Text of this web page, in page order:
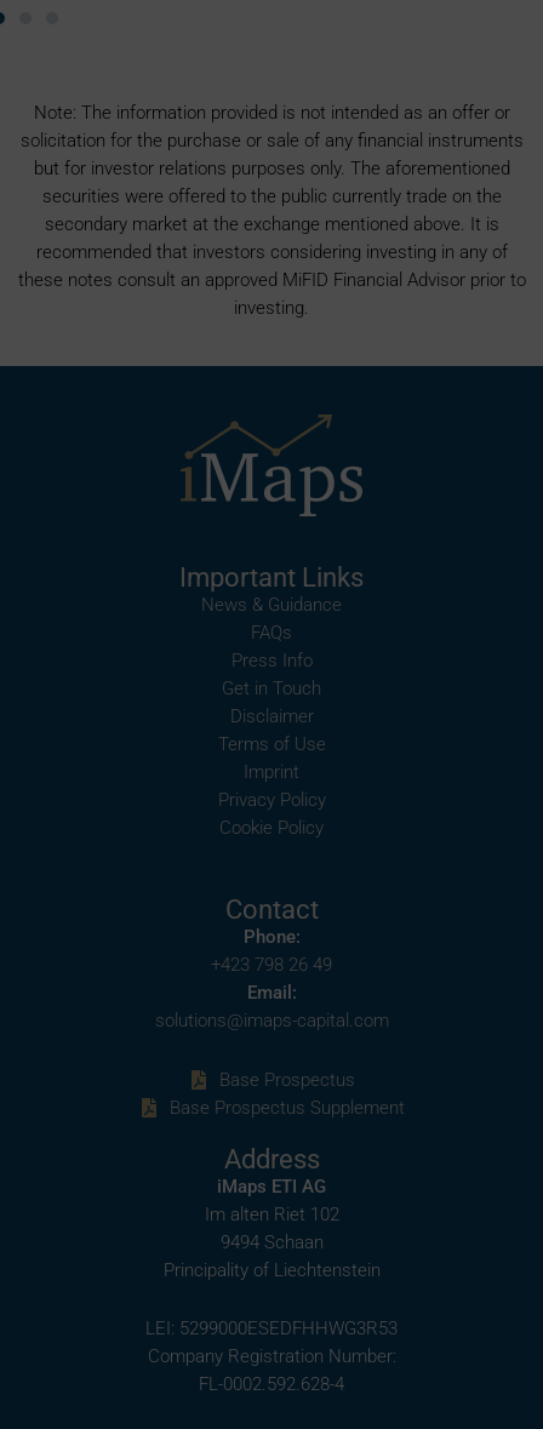
Note: The information provided is not intended as an offer or
solicitation for the purchase or sale of any financial instruments
but for investor relations purposes only. The aforementioned
securities were offered to the public currently trade on the
secondary market at the exchange mentioned above. It is
recommended that investors considering investing in any of
these notes consult an approved MiFID Financial Advisor prior to
investing.
Important Links
News & Guidance
FAQs
Press Info
Get in Touch
Disclaimer
Terms of Use
Imprint
Privacy Policy
Cookie Policy
Contact
Phone:
+423 798 26 49
Email:
solutions@imaps-capital.com
Base Prospectus
Base Prospectus Supplement
Address
iMaps ETI AG
Im alten Riet 102
9494 Schaan
Principality of Liechtenstein
LEI: 5299000ESEDFHHWG3R53
Company Registration Number:
FL-0002.592.628-4